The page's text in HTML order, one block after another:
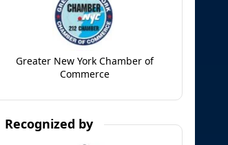
Greater New York Chamber of
Commerce
Recognized by